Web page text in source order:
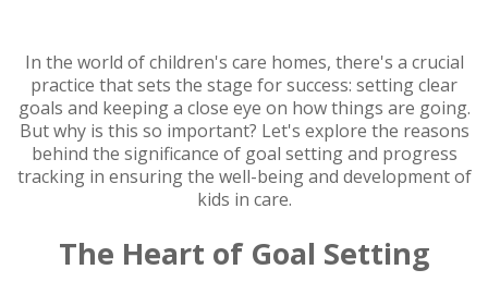
In the world of children's care homes, there's a crucial
practice that sets the stage for success: setting clear
goals and keeping a close eye on how things are going.
But why is this so important? Let's explore the reasons
behind the significance of goal setting and progress
tracking in ensuring the well-being and development of
kids in care.
The Heart of Goal Setting